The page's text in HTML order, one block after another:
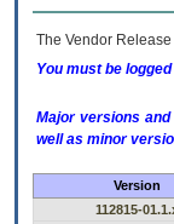
The Vendor
You must be
Major versions and
well as minor
Version
112815-